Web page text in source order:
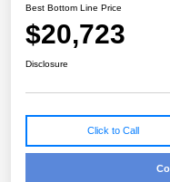
Best Bottom Line Price
$20,723
Disclosure
Click to Call